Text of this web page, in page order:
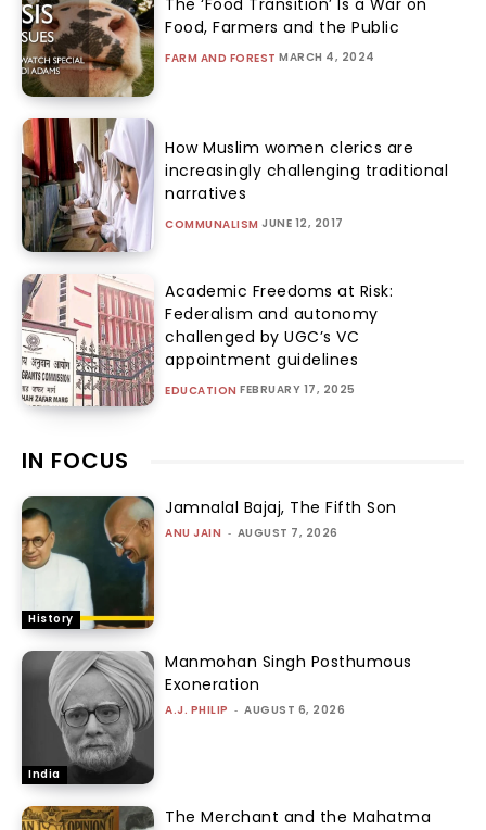
The ‘Food Transition’ Is a War on
Food, Farmers and the Public
FARM AND FOREST MARCH 4, 2024
How Muslim women clerics are
increasingly challenging traditional
narratives
COMMUNALISM JUNE 12, 2017
Academic Freedoms at Risk:
Federalism and autonomy
challenged by UGC’s VC
appointment guidelines
EDUCATION FEBRUARY 17, 2025
IN FOCUS
History
Jamnalal Bajaj, The Fifth Son
ANU JAIN - AUGUST 7, 2026
India
Manmohan Singh Posthumous
Exoneration
A.J. PHILIP - AUGUST 6, 2026
The Merchant and the Mahatma